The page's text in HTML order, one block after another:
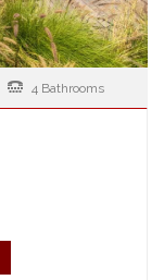
4 Bathrooms